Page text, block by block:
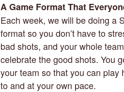
A Game Format That
Each week, we will be doing a
format so you don’t have to
bad shots, and your whole
celebrate the good shots. You
your team so that you can play
to and at your own pace.